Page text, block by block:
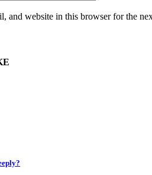
and website in this browser for the